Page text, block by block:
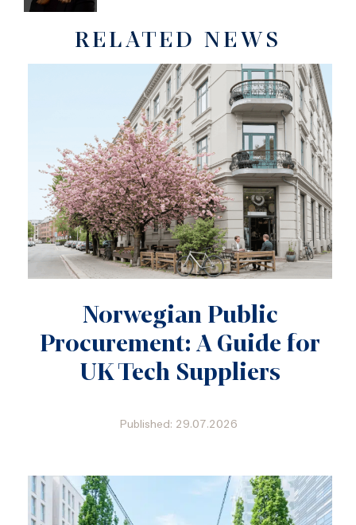
RELATED NEWS
Norwegian Public
Procurement: A Guide for
UK Tech Suppliers
Published: 29.07.2026